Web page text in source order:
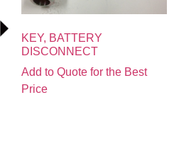
KEY, BATTERY
DISCONNECT
Add to Quote for the Best
Price